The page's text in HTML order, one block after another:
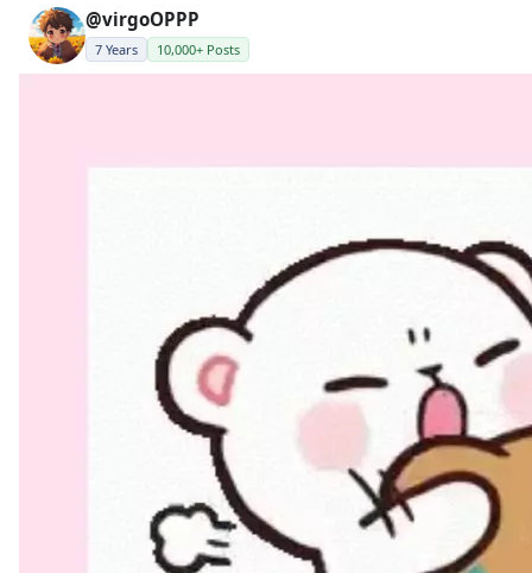
@virgoOPPP
7 Years 10,000+ Posts